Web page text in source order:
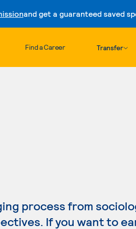
and get a guaranteed saved
Skip to
Find a Career Transfer
process from
If you want to